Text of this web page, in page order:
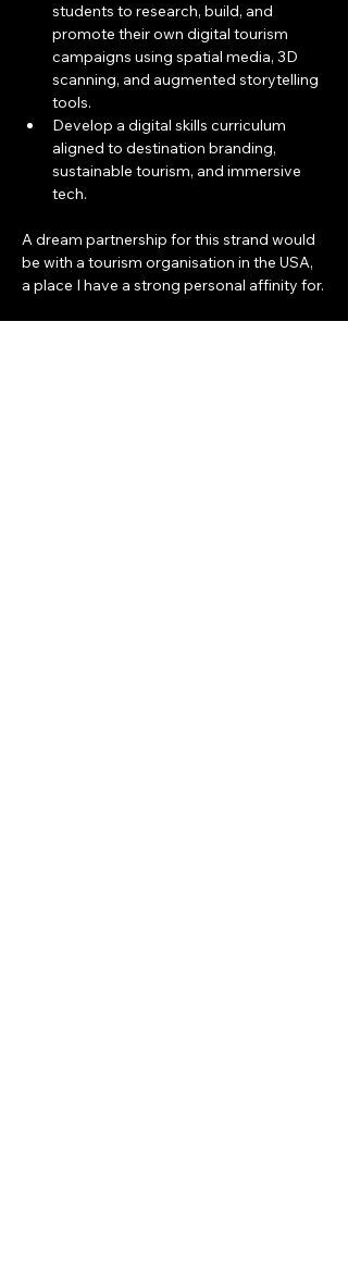
students to research, build, and
promote their own digital tourism
campaigns using spatial media, 3D
scanning, and augmented storytelling
tools.
Develop a digital skills curriculum
aligned to destination branding,
sustainable tourism, and immersive
tech.
A dream partnership for this strand would
be with a tourism organisation in the USA,
a place I have a strong personal affinity for.